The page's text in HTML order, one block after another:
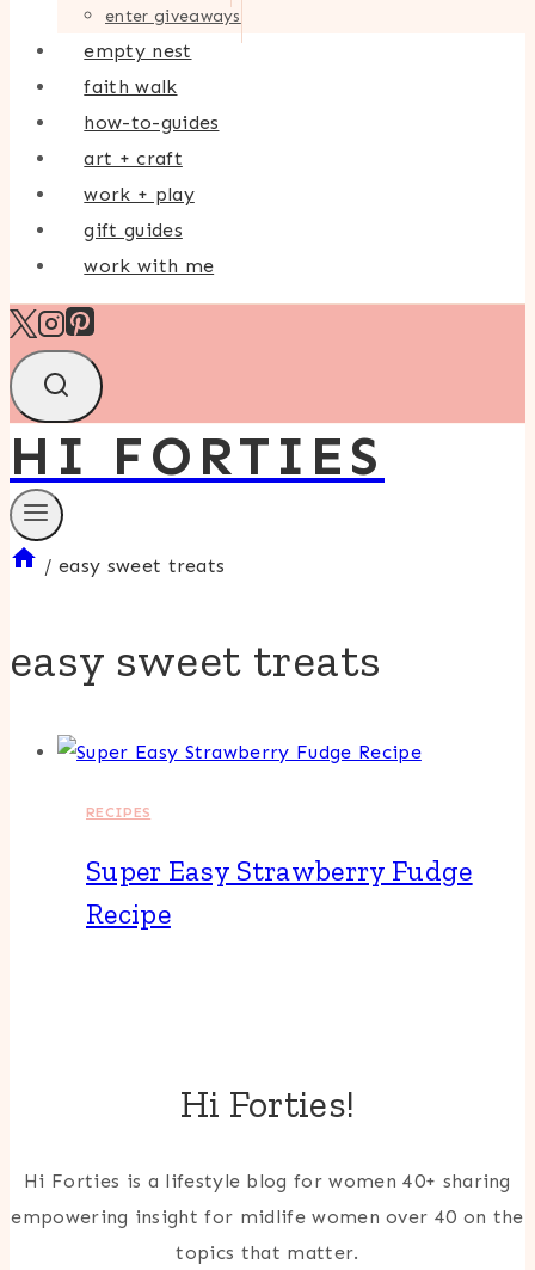
enter giveaways
empty nest
faith walk
how-to-guides
art + craft
work + play
gift guides
work with me
HI FORTIES
/ easy sweet treats
easy sweet treats
RECIPES
Super Easy Strawberry Fudge
Recipe
Hi Forties!
Hi Forties is a lifestyle blog for women 40+ sharing
empowering insight for midlife women over 40 on the
topics that matter.